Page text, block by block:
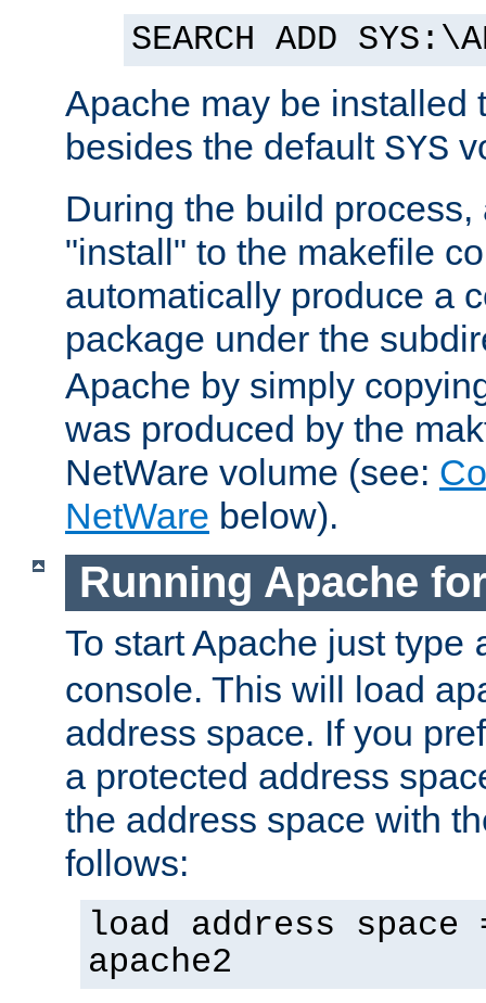
SEARCH ADD
Apache may be installed
besides the default SYS
During the build
"install" to the makefile
automatically produce a
package under the
Apache by simply
was produced by the
NetWare volume (see:
NetWare below).
Running Apache
To start Apache just type
console. This will load
address space. If you
a protected address
the address space with
follows:
load address space
apache2